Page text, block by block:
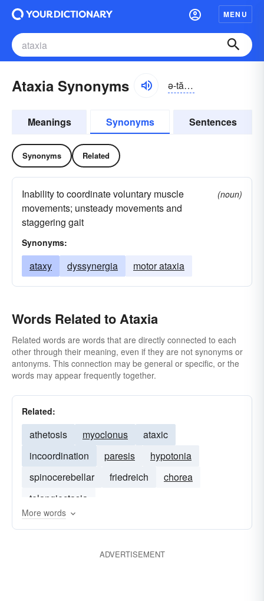
MENU
Ataxia Synonyms ə-tăksē-ə
Meanings Synonyms Sentences
Synonyms Related
Inability to coordinate voluntary muscle
movements; unsteady movements and
staggering gait
(noun)
Synonyms:
ataxy dyssynergia motor ataxia
Words Related to Ataxia
Related words are words that are directly connected to each
other through their meaning, even if they are not synonyms or
antonyms. This connection may be general or specific, or the
words may appear frequently together.
Related:
athetosis myoclonus
ataxic
incoordination
paresis
hypotonia
spinocerebellar
friedreich
chorea
telangiectasia
More words
ADVERTISEMENT